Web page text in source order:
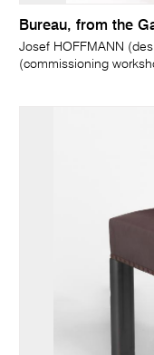
Bureau, from the
Josef HOFFMANN
(commissioning